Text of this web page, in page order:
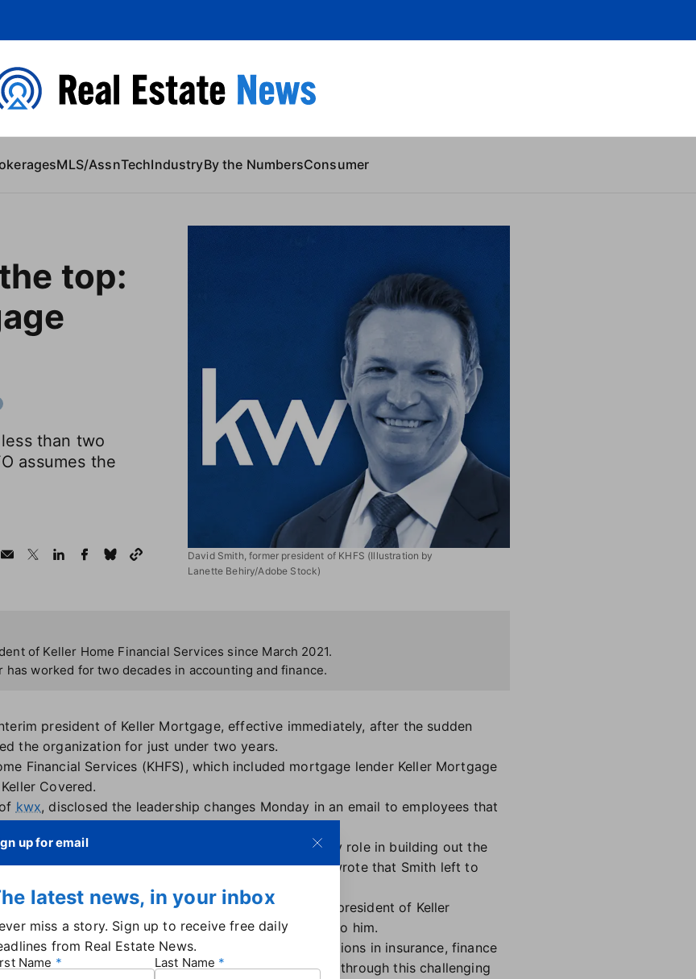
MLS/AssnTechIndustryBy the NumbersConsumer
David Smith, former president of KHFS (Illustration by
Lanette Behiry/Adobe Stock)
top:
than two
assumes the
of Keller Home Financial Services since March 2021.
worked for two decades in accounting and finance.
president of Keller Mortgage, effective immediately, after the sudden
the organization for just under two years.
Financial Services (KHFS), which included mortgage lender Keller Mortgage
Covered.
kwx, disclosed the leadership changes Monday in an email to employees that
Estate News.
to the company, noting that "he played a key role in building out the
which will continue to lead the organization." Keller wrote that Smith left to
for Keller Mortgage, will take the role of interim president of Keller
is named, and KHFS leaders will now report to him.
accounting and finances, serving in controller positions in insurance, finance
expertise will be invaluable as we chart our course through this challenging
up for email
latest news, in your inbox
miss a story. Sign up to receive free daily
from Real Estate News.
Name Last Name